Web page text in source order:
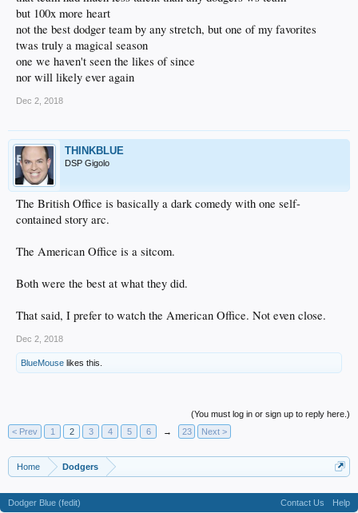
but 100x more heart
not the best dodger team by any stretch, but one of my favorites
twas truly a magical season
one we haven't seen the likes of since
nor will likely ever again
Dec 2, 2018
THINKBLUE
DSP Gigolo
The British Office is basically a dark comedy with one self-
contained story arc.
The American Office is a sitcom.
Both were the best at what they did.
That said, I prefer to watch the American Office. Not even close.
Dec 2, 2018
BlueMouse likes this.
(You must log in or sign up to reply here.)
< Prev
1 2 3 4 5 6 → 23 Next >
Home Dodgers
Dodger Blue (fedit) Contact Us Help